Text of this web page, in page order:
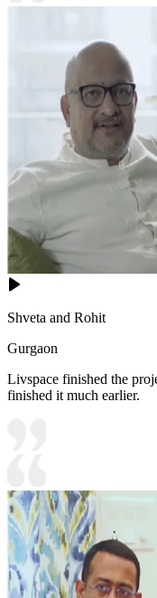
Shveta and Rohit
Gurgaon
Livspace finished the
finished it much earlier.